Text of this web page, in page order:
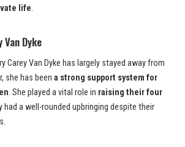
life.
Dyke
Carey Van Dyke has largely stayed away from
she has been a strong support system for
. She played a vital role in raising their four
had a well-rounded upbringing despite their